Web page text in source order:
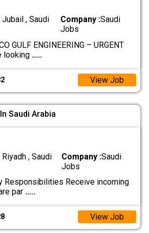
, Saudi
Company :Saudi
Jobs
GULF ENGINEERING – URGENT
looking .....
View Job
Saudi Arabia
, Saudi
Company :Saudi
Jobs
Responsibilities Receive incoming
par .....
View Job